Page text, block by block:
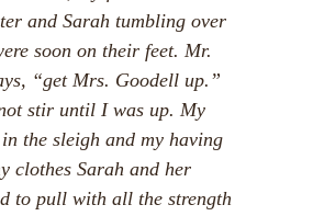
and Sarah tumbling over
soon on their feet. Mr.
“get Mrs. Goodell up.”
stir until I was up. My
the sleigh and my having
clothes Sarah and her
to pull with all the strength